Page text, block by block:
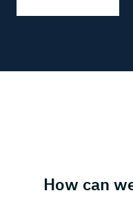
How can